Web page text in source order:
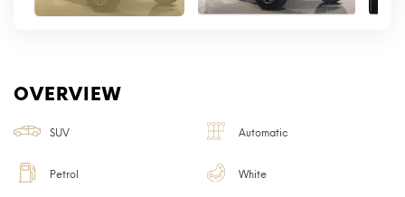
OVERVIEW
SUV Automatic
Petrol White